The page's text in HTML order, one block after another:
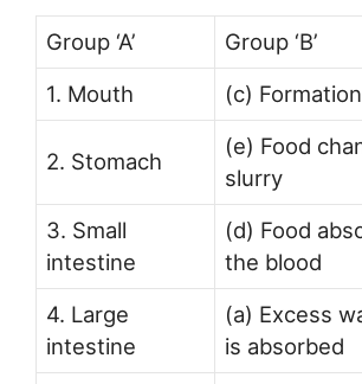
Group ‘A’
Group ‘B’
1. Mouth
(c)
2. Stomach
(e) Food
slurry
3. Small
intestine
(d) Food
the blood
4. Large
intestine
(a) Excess
is absorbed